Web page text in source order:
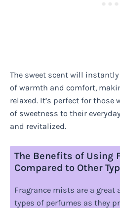
The sweet scent will
of warmth and comfort,
relaxed. It’s perfect for those
of sweetness to their
and revitalized.
The Benefits of Using
Compared to Other
Fragrance mists are a great
types of perfumes as they